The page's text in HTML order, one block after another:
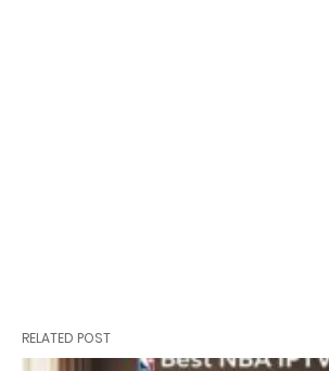
RELATED POST